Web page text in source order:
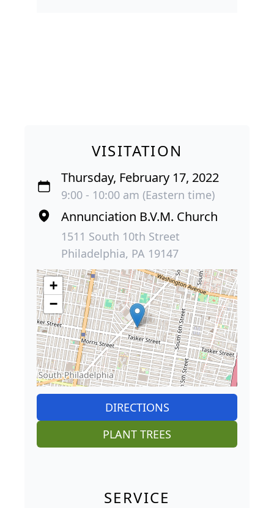
VISITATION
Thursday, February 17, 2022
9:00 - 10:00 am (Eastern time)
Annunciation B.V.M. Church
1511 South 10th Street
Philadelphia, PA 19147
+
−
DIRECTIONS
PLANT TREES
SERVICE